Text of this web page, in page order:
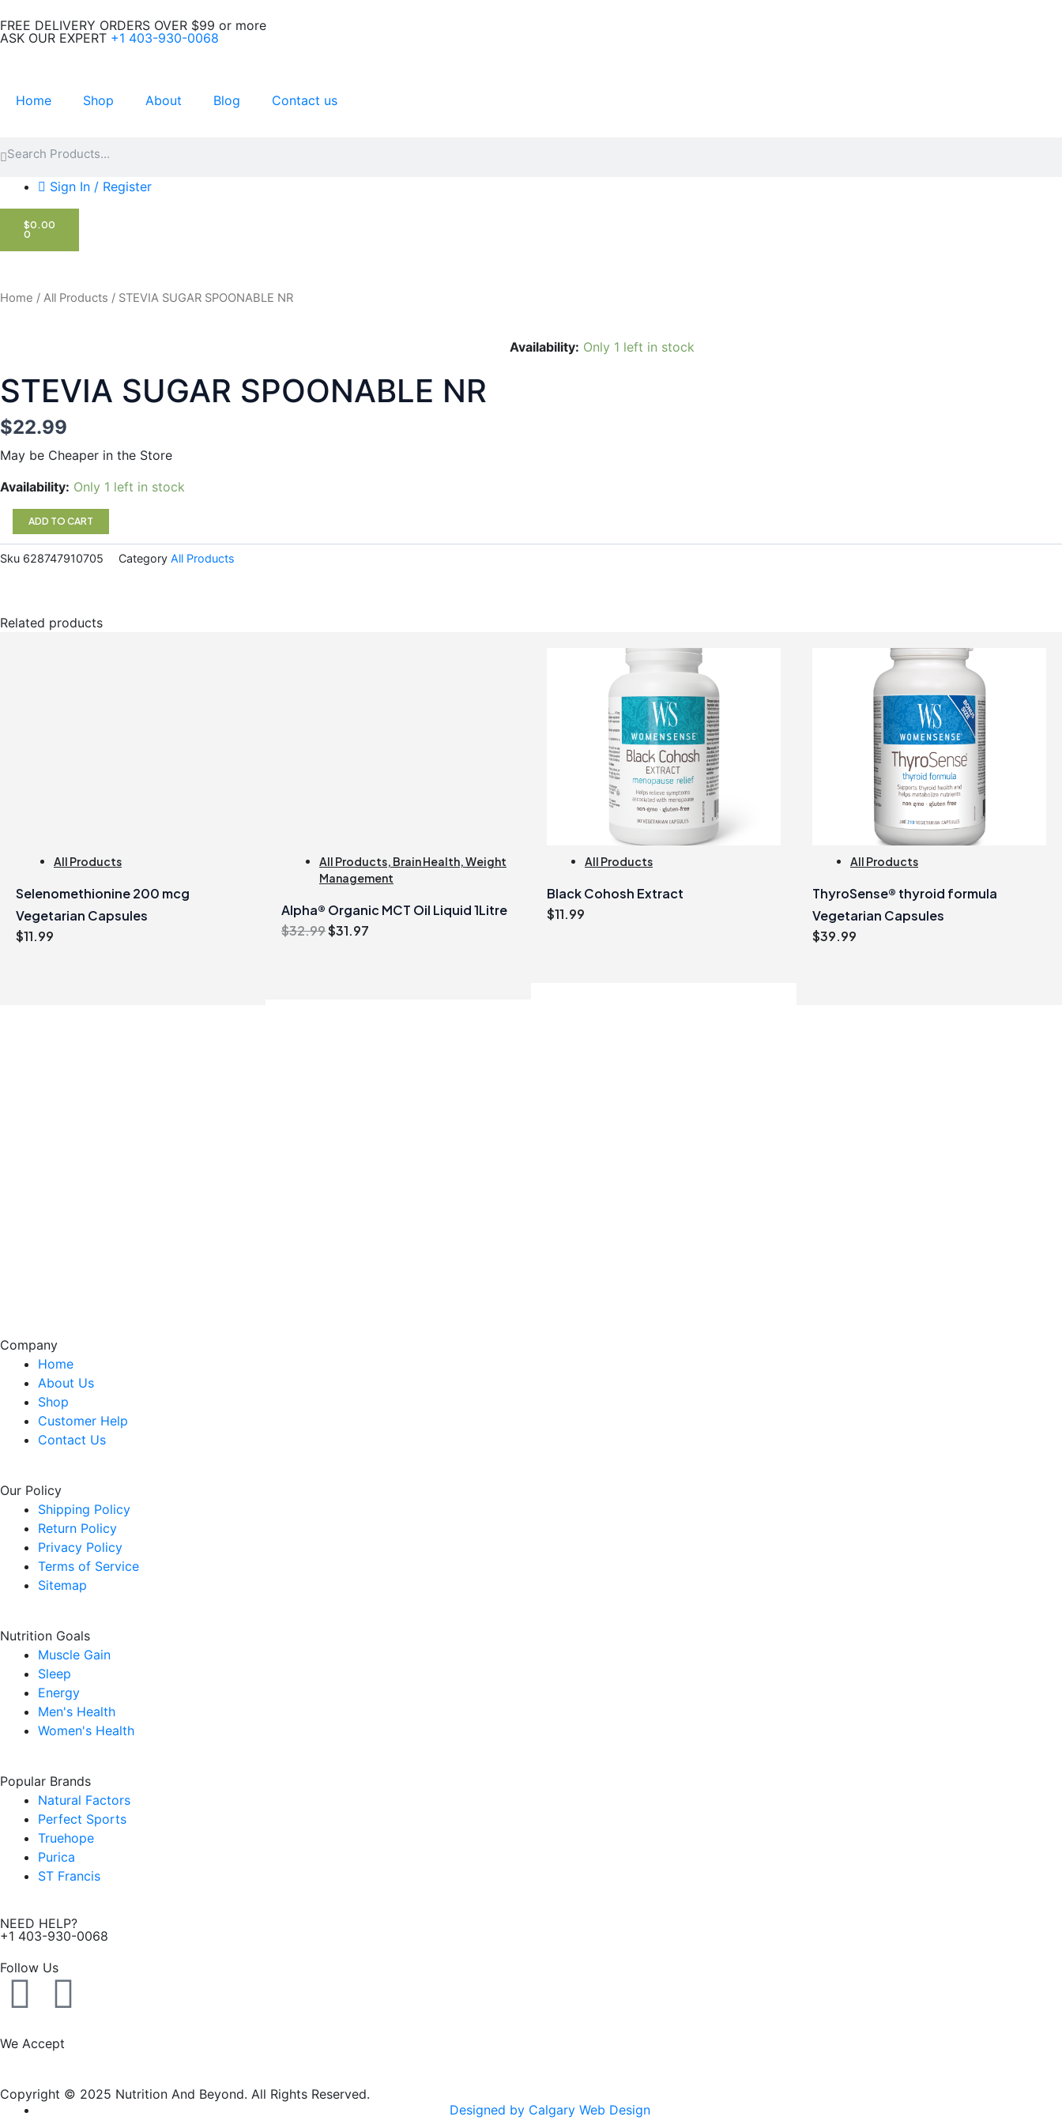
to
content
FREE DELIVERY ORDERS OVER $99 or more
ASK OUR EXPERT +1 403-930-0068
Home Shop About Blog Contact us
Sign In / Register
$0.00
0
CART
Home / All Products / STEVIA SUGAR SPOONABLE NR
Availability: Only 1 left in stock
STEVIA SUGAR SPOONABLE NR
$22.99
May be Cheaper in the Store
Availability: Only 1 left in stock
STEVIA
SPOONABLE
NR
quantity
ADD TO CART
Sku 628747910705 Category All Products
Related products
All Products
Selenomethionine 200 mcg
Vegetarian Capsules
$11.99
All Products, Brain Health,Weight
Management
Alpha® Organic MCT Oil Liquid 1Litre
$32.99Original
$31.97
All Products
Black Cohosh Extract
$11.99
All Products
ThyroSense® thyroid formula
Vegetarian Capsules
$39.99
Company
Home
About Us
Shop
Customer Help
Contact Us
Our Policy
Shipping Policy
Return Policy
Privacy Policy
Terms of Service
Sitemap
Nutrition Goals
Muscle Gain
Sleep
Energy
Men's Health
Women's Health
Popular Brands
Natural Factors
Perfect Sports
Truehope
Purica
ST Francis
NEED HELP?
+1 403-930-0068
Follow Us
F
a
e
I
n
t
We Accept
Copyright © 2025 Nutrition And Beyond. All Rights Reserved.
Designed by Calgary Web Design